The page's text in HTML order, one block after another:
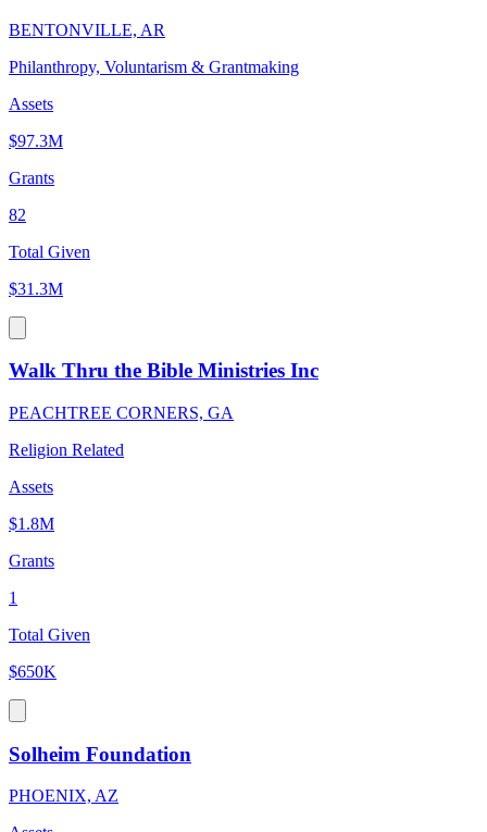
BENTONVILLE, AR
Philanthropy, Voluntarism & Grantmaking
Assets
$97.3M
Grants
82
Total Given
$31.3M
Walk Thru the Bible Ministries Inc
PEACHTREE CORNERS, GA
Religion Related
Assets
$1.8M
Grants
1
Total Given
$650K
Solheim Foundation
PHOENIX, AZ